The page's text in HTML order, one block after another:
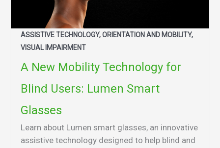
ASSISTIVE TECHNOLOGY, ORIENTATION AND MOBILITY,
VISUAL IMPAIRMENT
A New Mobility Technology for
Blind Users: Lumen Smart
Glasses
Learn about Lumen smart glasses, an innovative
assistive technology designed to help blind and